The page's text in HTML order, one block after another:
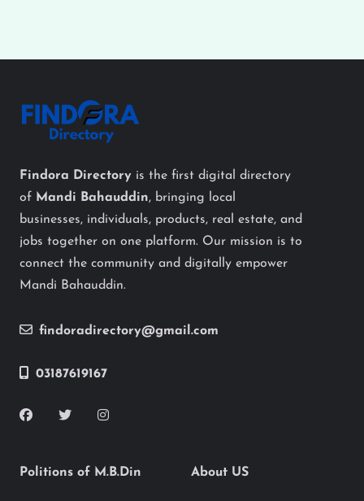
Findora Directory is the first digital directory
of Mandi Bahauddin, bringing local
businesses, individuals, products, real estate, and
jobs together on one platform. Our mission is to
connect the community and digitally empower
Mandi Bahauddin.
findoradirectory@gmail.com
03187619167
Politions of M.B.Din About US